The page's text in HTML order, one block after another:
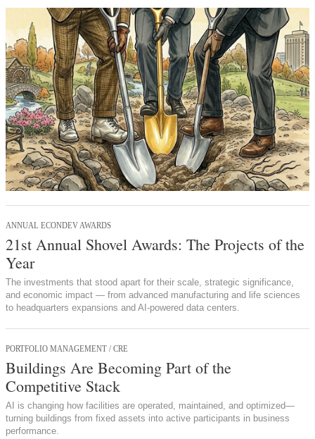
ANNUAL ECONDEV AWARDS
21st Annual Shovel Awards: The Projects of the
Year
The investments that stood apart for their scale, strategic significance,
and economic impact — from advanced manufacturing and life sciences
to headquarters expansions and AI-powered data centers.
PORTFOLIO MANAGEMENT / CRE
Buildings Are Becoming Part of the
Competitive Stack
AI is changing how facilities are operated, maintained, and optimized—
turning buildings from fixed assets into active participants in business
performance.